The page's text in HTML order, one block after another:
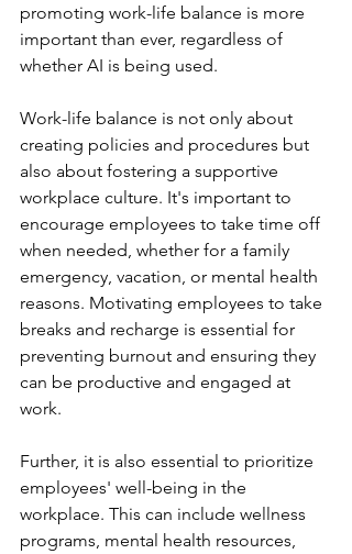
promoting work-life balance is more
important than ever, regardless of
whether AI is being used.
Work-life balance is not only about
creating policies and procedures but
also about fostering a supportive
workplace culture. It's important to
encourage employees to take time off
when needed, whether for a family
emergency, vacation, or mental health
reasons. Motivating employees to take
breaks and recharge is essential for
preventing burnout and ensuring they
can be productive and engaged at
work.
Further, it is also essential to prioritize
employees' well-being in the
workplace. This can include wellness
programs, mental health resources,